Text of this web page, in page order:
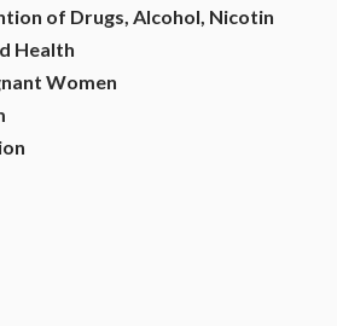
of Drugs, Alcohol, Nicotin
Health
Women